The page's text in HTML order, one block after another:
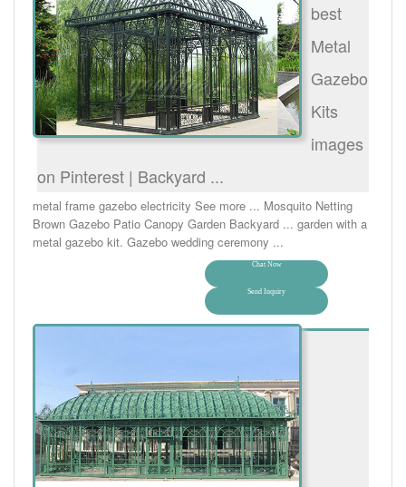
best
Metal
Gazebo
Kits
images
on Pinterest | Backyard ...
metal frame gazebo electricity See more ... Mosquito Netting
Brown Gazebo Patio Canopy Garden Backyard ... garden with a
metal gazebo kit. Gazebo wedding ceremony ...
Chat Now
Send Inquiry